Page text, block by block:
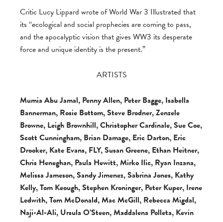
Critic Lucy Lippard wrote of World War 3 Illustrated that
its “ecological and social prophecies are coming to pass,
and the apocalyptic vision that gives WW3 its desperate
force and unique identity is the present.”
ARTISTS
Mumia Abu Jamal, Penny Allen, Peter Bagge, Isabella
Bannerman, Rosie Bottom, Steve Brodner, Zenzele
Browne, Leigh Brownhill, Christopher Cardinale, Sue Coe,
Scott Cunningham, Brian Damage, Eric Darton, Eric
Drooker, Kate Evans, FLY, Susan Greene, Ethan Heitner,
Chris Heneghan, Paula Hewitt, Mirko Ilic, Ryan Inzana,
Melissa Jameson, Sandy Jimenez, Sabrina Jones, Kathy
Kelly, Tom Keough, Stephen Kroninger, Peter Kuper, Irene
Ledwith, Tom McDonald, Mac McGill, Rebecca Migdal,
Naji-Al-Ali, Ursula O’Steen, Maddalena Polleta, Kevin